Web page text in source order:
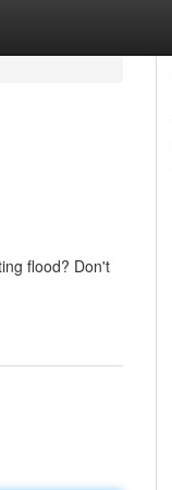
flood? Don't